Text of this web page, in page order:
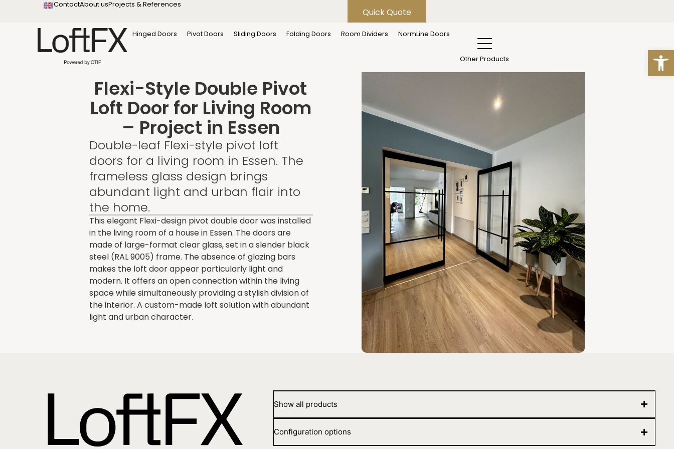
ContactAbout usProjects & References
Quick Quote
Hinged Doors Pivot Doors Sliding Doors Folding Doors Room Dividers NormLine Doors
Other Products
Flexi-Style Double Pivot Loft Door for Living Room – Project in Essen
Flexi-Style Double Pivot
Loft Door for Living Room
– Project in Essen
Double-leaf Flexi-style pivot loft
doors for a living room in Essen. The
frameless glass design brings
abundant light and urban flair into
the home.
This elegant Flexi-design pivot double door was installed
in the living room of a house in Essen. The doors are
made of large-format clear glass, set in a slender black
steel (RAL 9005) frame. The absence of glazing bars
makes the loft door appear particularly light and
modern. It offers an open connection within the living
space while simultaneously providing a stylish division of
the interior. A custom-made loft solution with abundant
light and urban character.
Show all products
Configuration options